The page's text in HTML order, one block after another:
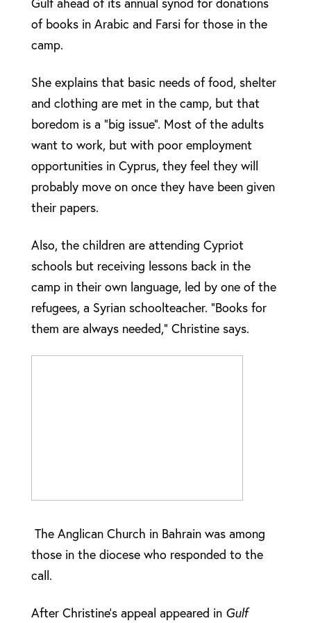
of books in Arabic and Farsi for those in the
camp.
She explains that basic needs of food, shelter
and clothing are met in the camp, but that
boredom is a “big issue”. Most of the adults
want to work, but with poor employment
opportunities in Cyprus, they feel they will
probably move on once they have been given
their papers.
Also, the children are attending Cypriot
schools but receiving lessons back in the
camp in their own language, led by one of the
refugees, a Syrian schoolteacher. “Books for
them are always needed,” Christine says.
The Anglican Church in Bahrain was among
those in the diocese who responded to the
call.
After Christine’s appeal appeared in Gulf